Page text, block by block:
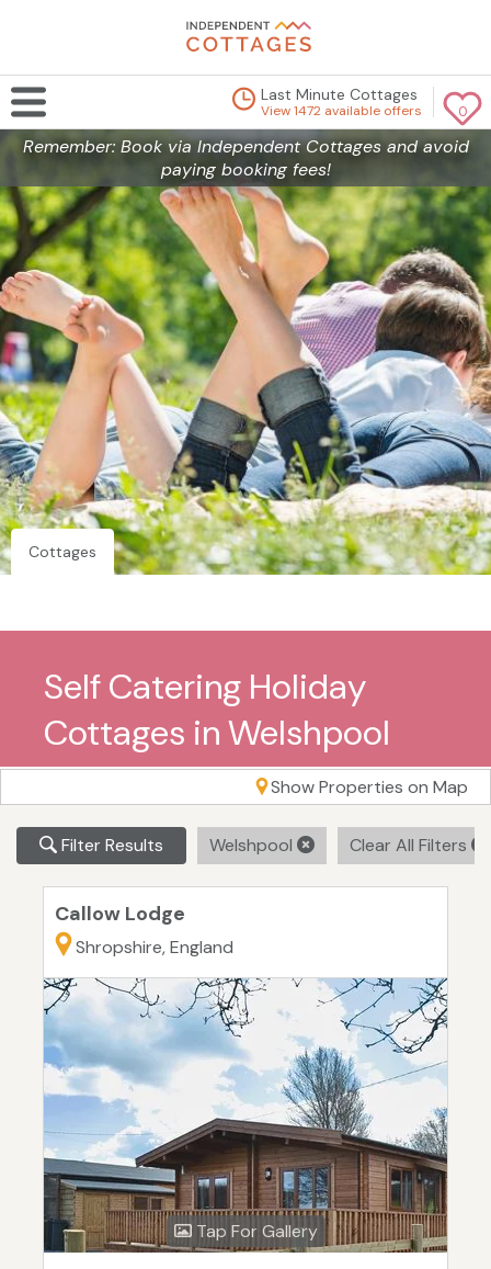
0
Last Minute Cottages
View 1472 available offers
Remember: Book via Independent Cottages and avoid
paying booking fees!
Cottages
Self Catering Holiday
Cottages in Welshpool
Show Properties on Map
Filter Results Welshpool Clear All Filters
Callow Lodge
Shropshire, England
Tap For Gallery